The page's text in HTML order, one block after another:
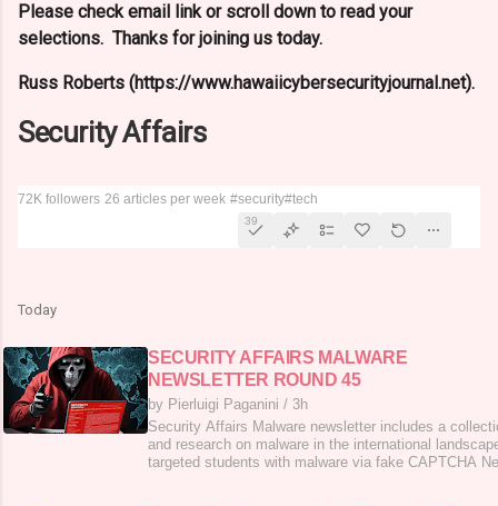
Please check email link or scroll down to read your
selections. Thanks for joining us today.
Russ Roberts (https://www.hawaiicybersecurityjournal.net).
Security Affairs
72K followers 26 articles per week #security#tech
39
Today
SECURITY AFFAIRS MALWARE
NEWSLETTER ROUND 45
by Pierluigi Paganini / 3h
Security Affairs Malware newsletter includes a
and research on malware in the international
targeted students with malware via fake CAPTCHA